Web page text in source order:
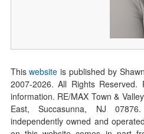
Thiswebsite is published by
2007-2026. All Rights Reserved.
information. RE/MAX Town &
East, Succasunna, NJ
independently owned and